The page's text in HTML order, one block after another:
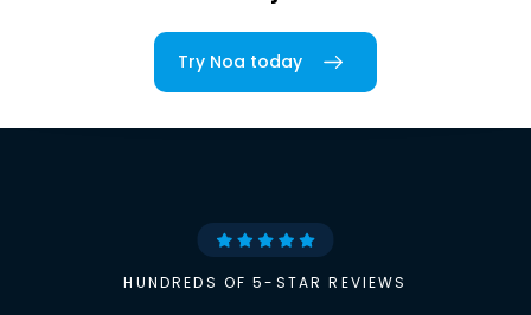
Try Noa today
HUNDREDS OF 5-STAR REVIEWS